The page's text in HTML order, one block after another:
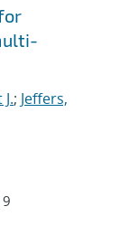
; Jeffers,